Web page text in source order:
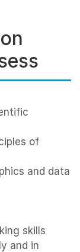
of
and data
skills
and in